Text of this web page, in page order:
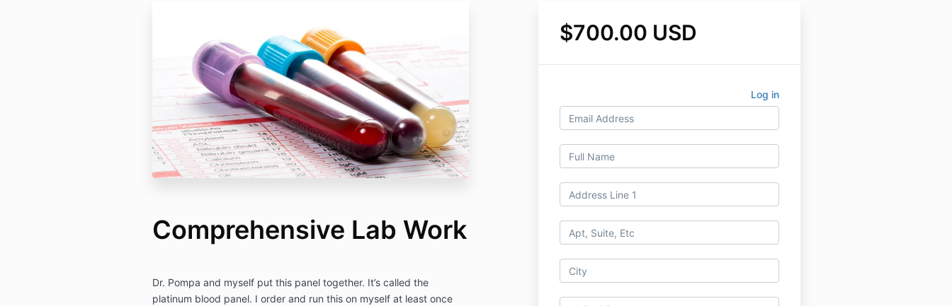
$700.00 USD
Log in
Comprehensive Lab Work
Dr. Pompa and myself put this panel together. It’s called the
platinum blood panel. I order and run this on myself at least once